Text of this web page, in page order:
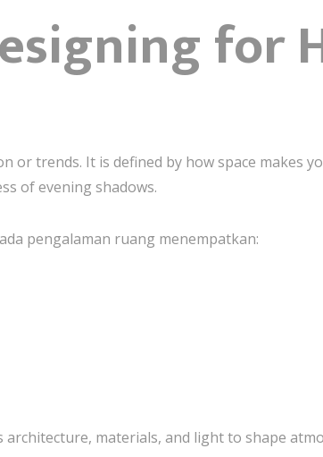
for
or trends. It is defined by how space makes
of evening shadows.
pengalaman ruang menempatkan:
materials, and light to shape